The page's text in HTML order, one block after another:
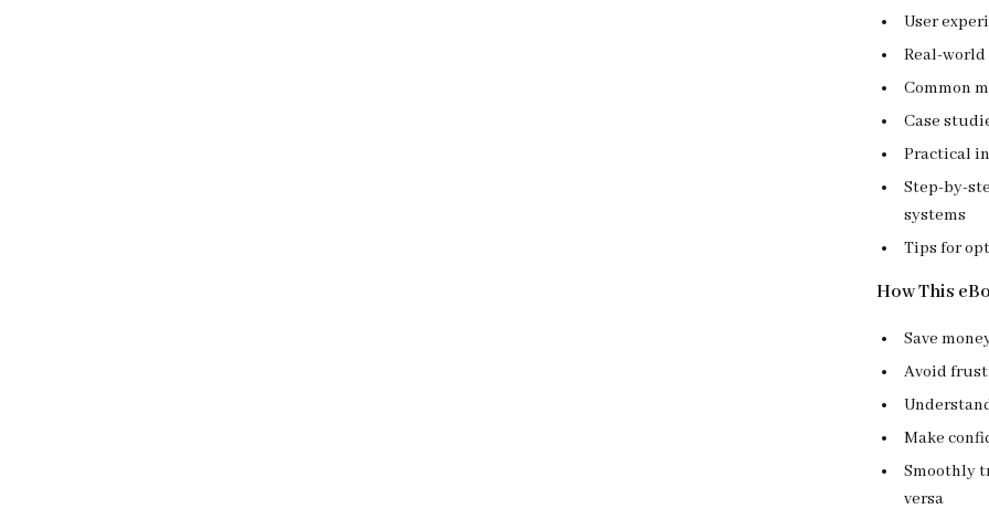
User
Real-
Common
Case
Practical
Step-by-
systems
Tips for
How This
Save
Avoid
Make
Smoothly
versa